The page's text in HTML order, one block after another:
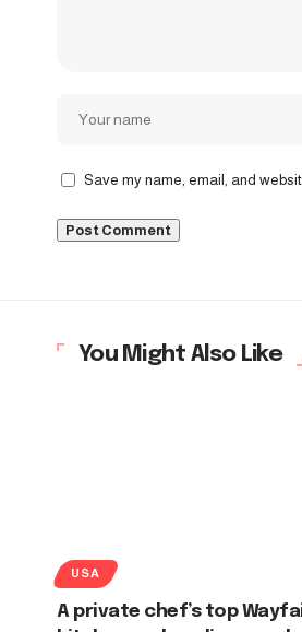
Save my name, email, and
You Might Also Like
USA
A private chef’s top